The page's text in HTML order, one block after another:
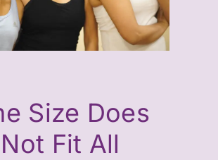
Size Does
Not Fit All